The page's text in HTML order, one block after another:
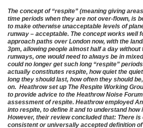
The concept of “respite” (meaning giving
time periods when they are not over-flown, is
to make otherwise unacceptable levels of
runway – acceptable. The concept works well
approach paths over London now, with the
3pm, allowing people almost half a day without
runways, one would need to always be in
could no longer get such long “respite”
actually constitutes respite, how quiet the
long they should last, how often they should
on. Heathrow set up The Respite Working
to provide advice to the Heathrow Noise
assessment of respite. Heathrow employed
into respite, to define it and to understand how
However, their review concluded that: There
consistent or universally accepted definition